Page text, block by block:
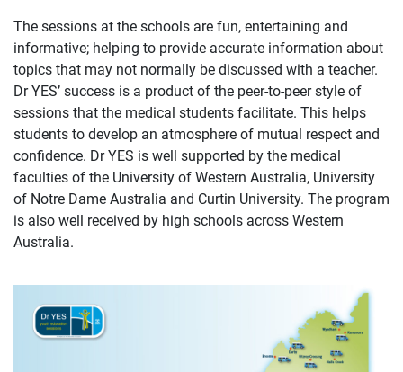
The sessions at the schools are fun, entertaining and
informative; helping to provide accurate information about
topics that may not normally be discussed with a teacher.
Dr YES’ success is a product of the peer-to-peer style of
sessions that the medical students facilitate. This helps
students to develop an atmosphere of mutual respect and
confidence. Dr YES is well supported by the medical
faculties of the University of Western Australia, University
of Notre Dame Australia and Curtin University. The program
is also well received by high schools across Western
Australia.